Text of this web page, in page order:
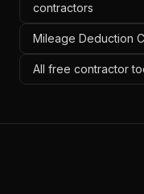
contractors
Mileage Deduction
All free contractor